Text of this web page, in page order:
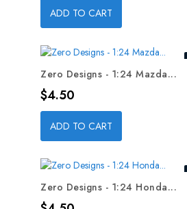
ADD TO CART
Zero Designs - 1:24 Mazda...
Price
$4.50
ADD TO CART
Zero Designs - 1:24 Honda...